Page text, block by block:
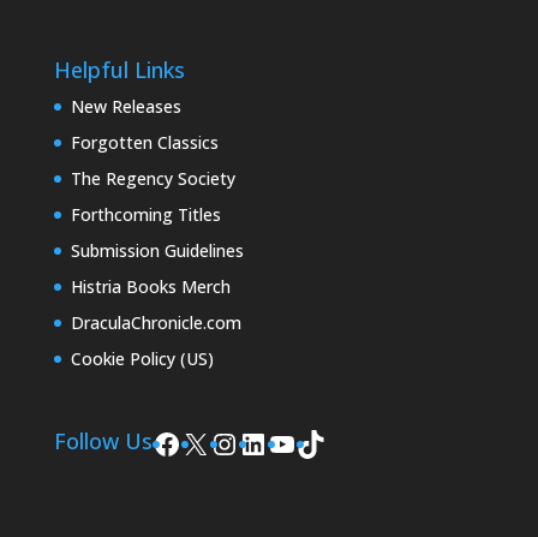
Helpful Links
New Releases
Forgotten Classics
The Regency Society
Forthcoming Titles
Submission Guidelines
Histria Books Merch
DraculaChronicle.com
Cookie Policy (US)
Follow UsFacebook
X Instagram
LinkedIn
YouTube
TikTok